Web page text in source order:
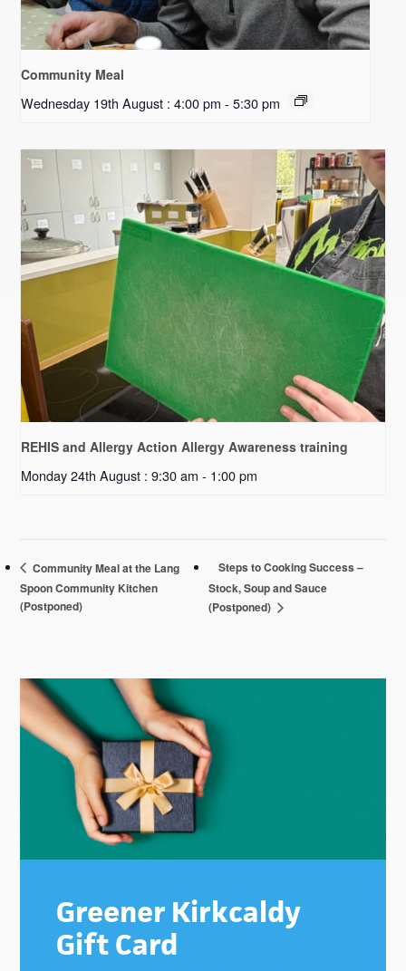
Community Meal
Wednesday 19th August : 4:00 pm - 5:30 pm
REHIS and Allergy Action Allergy Awareness training
Monday 24th August : 9:30 am - 1:00 pm
Community Meal at the Lang
Spoon Community Kitchen
(Postponed)
Steps to Cooking Success –
Stock, Soup and Sauce
(Postponed)
Primary
Sidebar
Greener Kirkcaldy
Gift Card